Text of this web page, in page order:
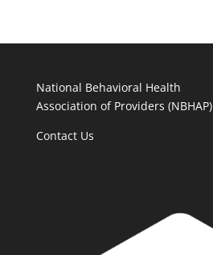
National Behavioral Health
Association of Providers (NBHAP)
Contact Us